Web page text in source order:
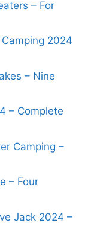
– For
2024
– Nine
– Complete
Camping –
– Four
Jack 2024 –